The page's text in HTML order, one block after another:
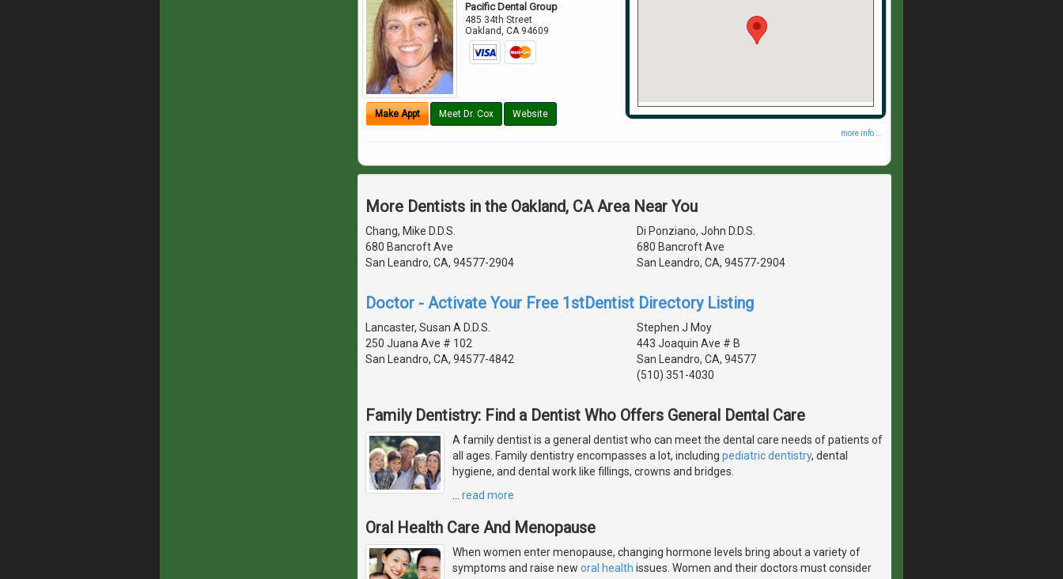
Pacific Dental Group
485 34th Street
Oakland,CA 94609
Make Appt Meet Dr. Cox Website
more info ...
More Dentists in the Oakland, CA Area Near You
Chang, Mike D.D.S.
680 Bancroft Ave
San Leandro, CA, 94577-2904
Di Ponziano, John D.D.S.
680 Bancroft Ave
San Leandro, CA, 94577-2904
Doctor - Activate Your Free 1stDentist Directory Listing
Lancaster, Susan A D.D.S.
250 Juana Ave # 102
San Leandro, CA, 94577-4842
Stephen J Moy
443 Joaquin Ave # B
San Leandro, CA, 94577
(510) 351-4030
Family Dentistry: Find a Dentist Who Offers General Dental Care
A family dentist is a general dentist who can meet the dental care needs of patients of
all ages. Family dentistry encompasses a lot, including pediatric dentistry, dental
hygiene, and dental work like fillings, crowns and bridges.
read more
Oral Health Care And Menopause
When women enter menopause, changing hormone levels bring about a variety of
symptoms and raise new oral health issues. Women and their doctors must consider